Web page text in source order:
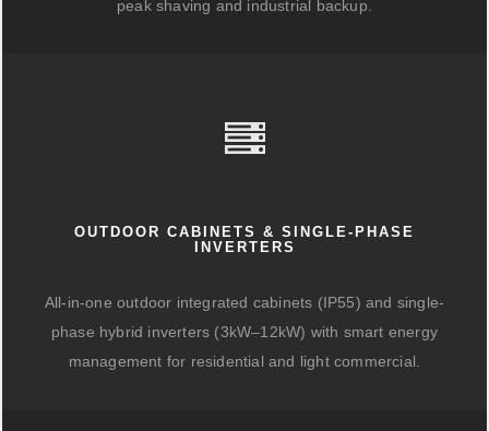
peak shaving and industrial backup.
OUTDOOR CABINETS & SINGLE-PHASE
INVERTERS
All-in-one outdoor integrated cabinets (IP55) and single-
phase hybrid inverters (3kW–12kW) with smart energy
management for residential and light commercial.